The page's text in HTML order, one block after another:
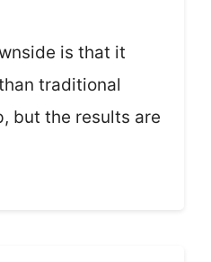
is that it
traditional
but the results are